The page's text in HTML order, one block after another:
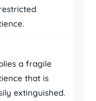
a fragile
that is
extinguished.